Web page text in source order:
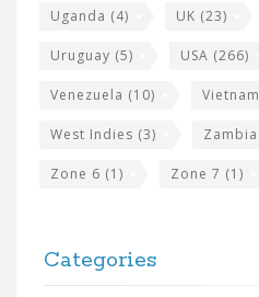
Uganda (4) UK (23)
Uruguay (5) USA (266)
Venezuela (10) Vietnam
West Indies (3) Zambia
Zone 6 (1) Zone 7 (1)
Categories